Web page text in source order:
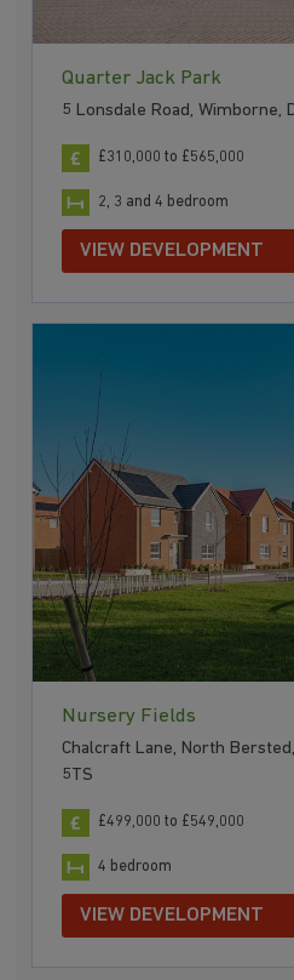
Quarter Jack Park
5 Lonsdale Road, Wimborne,
£310,000 to £565,000
2, 3 and 4 bedroom
VIEW DEVELOPMENT
Nursery Fields
Chalcraft Lane, North
5TS
£499,000 to £549,000
4 bedroom
VIEW DEVELOPMENT